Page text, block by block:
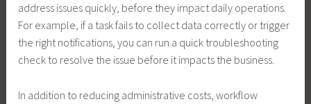
address issues quickly, before they impact daily operations.
For example, if a task fails to collect data correctly or trigger
the right notifications, you can run a quick troubleshooting
check to resolve the issue before it impacts the business.
In addition to reducing administrative costs, workflow